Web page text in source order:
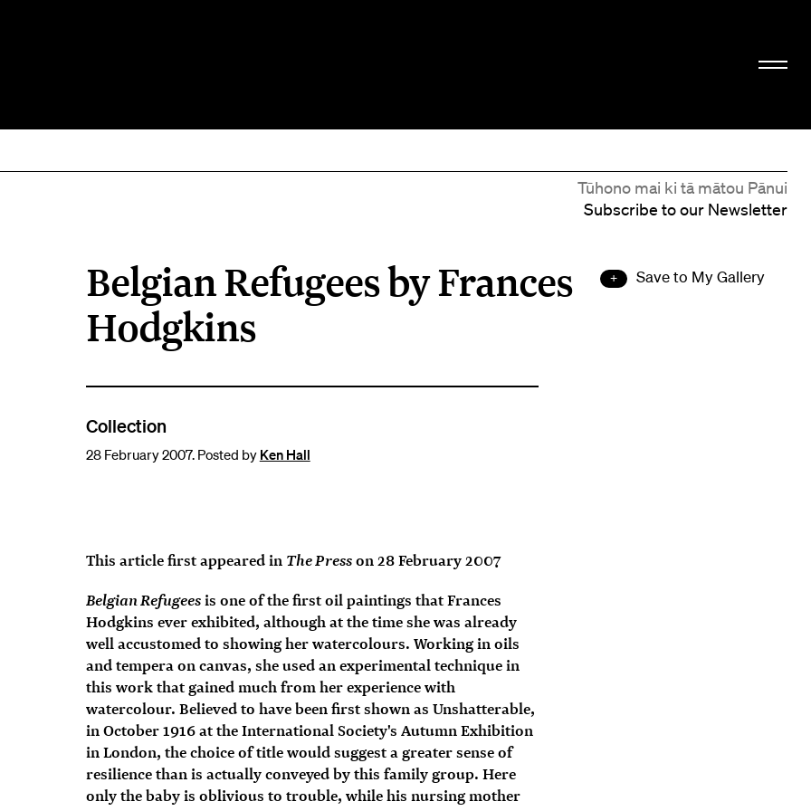
Tūhono mai ki tā mātou Pānui
Subscribe to our Newsletter
Save to My Gallery
Belgian Refugees by Frances
Hodgkins
Collection
28 February 2007. Posted by Ken Hall
This article first appeared in The Presson 28 February 2007
Belgian Refugeesis one of the first oil paintings that Frances
Hodgkins ever exhibited, although at the time she was already
well accustomed to showing her watercolours. Working in oils
and tempera on canvas, she used an experimental technique in
this work that gained much from her experience with
watercolour. Believed to have been first shown as Unshatterable,
in October 1916 at the International Society's Autumn Exhibition
in London, the choice of title would suggest a greater sense of
resilience than is actually conveyed by this family group. Here
only the baby is oblivious to trouble, while his nursing mother